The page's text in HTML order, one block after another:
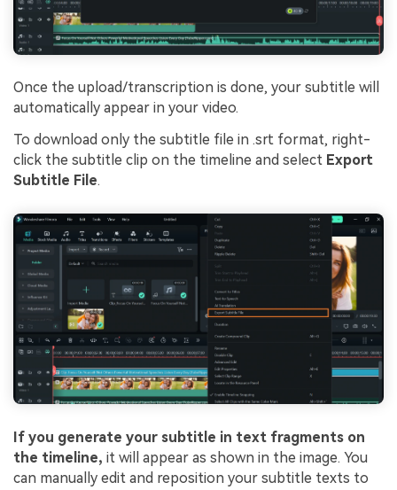
Once the upload/transcription is done, your subtitle will
automatically appear in your video.
To download only the subtitle file in .srt format, right-
click the subtitle clip on the timeline and select Export
Subtitle File.
If you generate your subtitle in text fragments on
the timeline, it will appear as shown in the image. You
can manually edit and reposition your subtitle texts to